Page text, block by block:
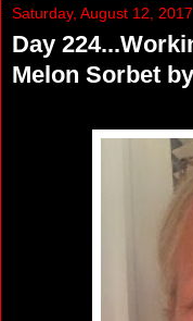
Saturday, August 12, 2017
Day
Melon Sorbet